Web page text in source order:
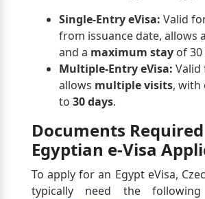
Single-Entry eVisa: Valid
from issuance date, allows a
and a maximum stay of 30
Multiple-Entry eVisa: Valid
allows multiple visits, with
to 30 days.
Documents
Egyptian e-Visa
To apply for an Egypt eVisa,
typically need the following